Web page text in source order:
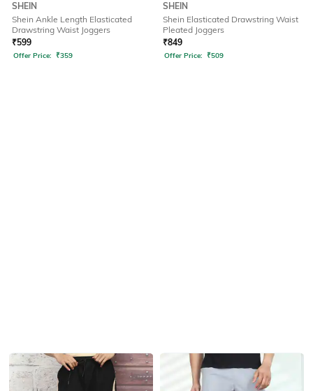
SHEIN
Shein Ankle Length Elasticated
Drawstring Waist Joggers
₹599
Offer Price: ₹359
SHEIN
Shein Elasticated Drawstring Waist
Pleated Joggers
₹849
Offer Price: ₹509